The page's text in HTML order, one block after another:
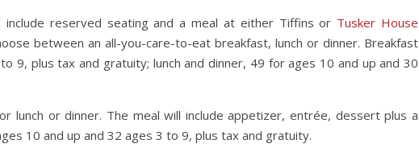
include reserved seating and a meal at either Tiffins or Tusker House
between an all-you-care-to-eat breakfast, lunch or dinner. Breakfast
9, plus tax and gratuity; lunch and dinner, 49 for ages 10 and up and 30
lunch or dinner. The meal will include appetizer, entrée, dessert plus a
10 and up and 32 ages 3 to 9, plus tax and gratuity.